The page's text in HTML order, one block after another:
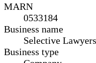
MARN
0533184
Business name
Selective Lawyers
Business type